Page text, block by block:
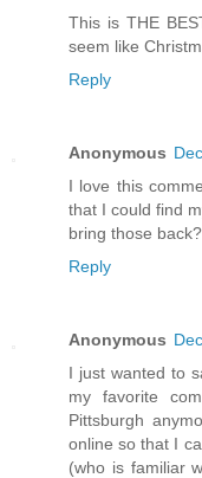
This is THE
seem like
Reply
Anonymous
I love this
that I could find
bring those
Reply
Anonymous
I just wanted to
my favorite
Pittsburgh
online so that I
(who is familiar